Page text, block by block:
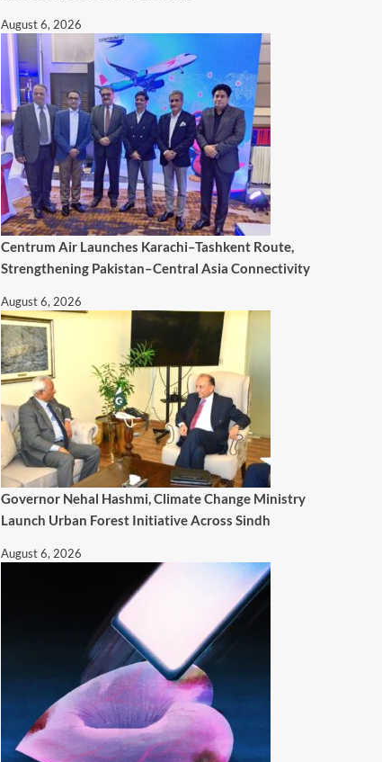
August 6, 2026
Centrum Air Launches Karachi–Tashkent Route,
Strengthening Pakistan–Central Asia Connectivity
August 6, 2026
Governor Nehal Hashmi, Climate Change Ministry
Launch Urban Forest Initiative Across Sindh
August 6, 2026